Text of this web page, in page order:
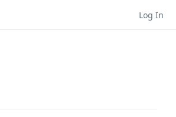
Log In